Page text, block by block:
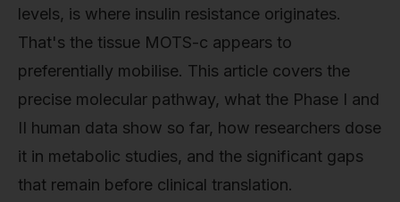
levels, is where insulin resistance originates.
That's the tissue MOTS-c appears to
preferentially mobilise. This article covers the
precise molecular pathway, what the Phase I and
II human data show so far, how researchers dose
it in metabolic studies, and the significant gaps
that remain before clinical translation.